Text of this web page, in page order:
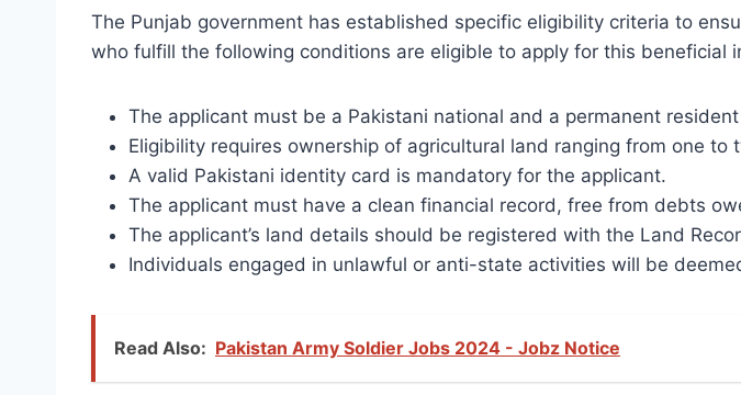
The Punjab government has established specific eligibility criteria to
who fulfill the following conditions are eligible to apply for this beneficial
The applicant must be a Pakistani national and a permanent
Eligibility requires ownership of agricultural land ranging from one to
A valid Pakistani identity card is mandatory for the applicant.
The applicant must have a clean financial record, free from debts
The applicant’s land details should be registered with the Land
Individuals engaged in unlawful or anti-state activities will be
Read Also: Pakistan Army Soldier Jobs 2024 - Jobz Notice